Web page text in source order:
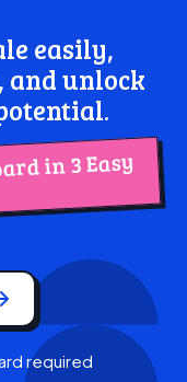
easily,
and unlock
in 3 Easy
required